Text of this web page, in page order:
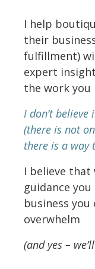
I help
their
fulfillment)
expert
the work you
I don’t
(there is not
there is a way
I believe
guidance
business
overwhelm
(and yes –